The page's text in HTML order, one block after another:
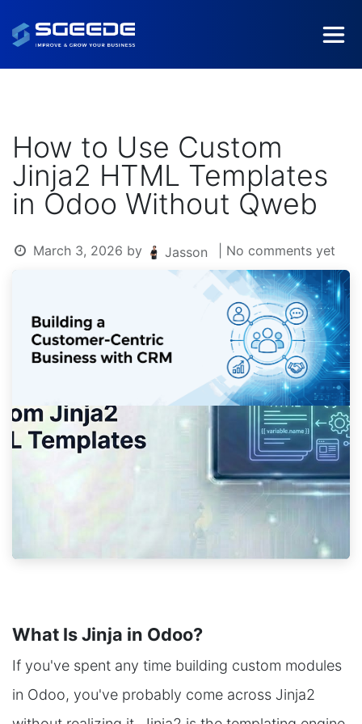
How to Use Custom
Jinja2 HTML Templates
in Odoo Without Qweb
March 3, 2026 by Jasson | No comments yet
What Is Jinja in Odoo?
If you've spent any time building custom modules
in Odoo, you've probably come across Jinja2